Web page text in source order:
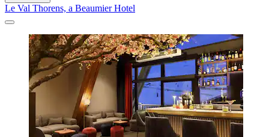
Le Val Thorens, a Beaumier Hotel